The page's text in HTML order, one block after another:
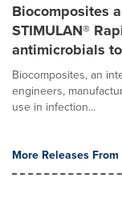
Biocomposites
STIMULAN®
antimicrobials
Biocomposites, an
engineers,
use in infection...
More Releases